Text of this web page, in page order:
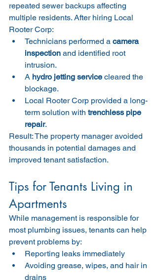
repeated sewer backups affecting
multiple residents. After hiring Local
Rooter Corp:
Technicians performed a camera
inspection and identified root
intrusion.
A hydro jetting service cleared the
blockage.
Local Rooter Corp provided a long-
term solution with trenchless pipe
repair.
Result: The property manager avoided
thousands in potential damages and
improved tenant satisfaction.
Tips for Tenants Living in
Apartments
While management is responsible for
most plumbing issues, tenants can help
prevent problems by:
Reporting leaks immediately
Avoiding grease, wipes, and hair in
drains